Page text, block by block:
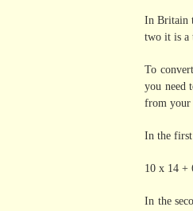
In Britain
two it is a
To
you need
from your
In the first
10 x 14 +
In the